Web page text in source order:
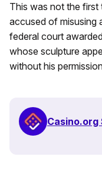
This was not the first
accused of misusing
federal court
whose sculpture
without his